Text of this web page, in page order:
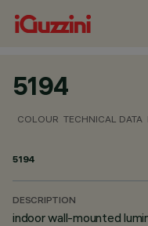
5194
COLOUR TECHNICAL DATA
5194
DESCRIPTION
indoor wall-mounted